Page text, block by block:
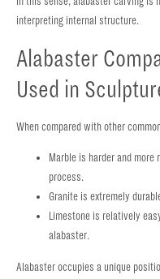
interpreting internal structure.
Alabaster
Used in
When compared with other
Marble is harder and
process.
Granite is extremely
Limestone is relatively
alabaster.
Alabaster occupies a unique